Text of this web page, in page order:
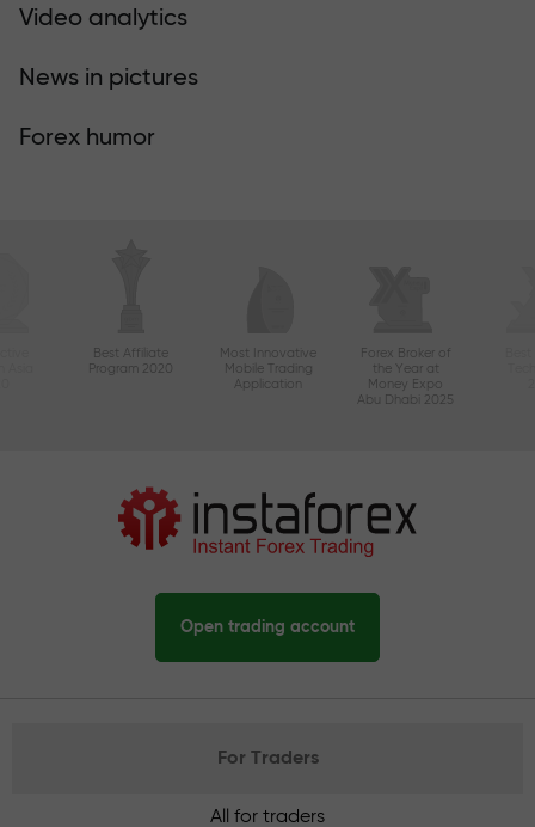
Video analytics
News in pictures
Forex humor
Best Affiliate
Program 2020
Most Innovative
Mobile Trading
Application
Forex Broker of
the Year at
Money Expo
Abu Dhabi 2025
Open trading account
For Traders
All for traders